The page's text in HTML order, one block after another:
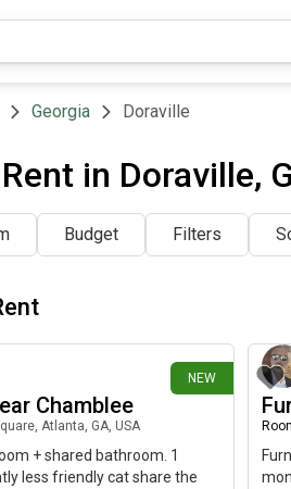
Georgia Doraville
in Doraville,
Budget Filters
NEW
Chamblee
Atlanta, GA, USA
+ shared bathroom. 1
less friendly cat share the